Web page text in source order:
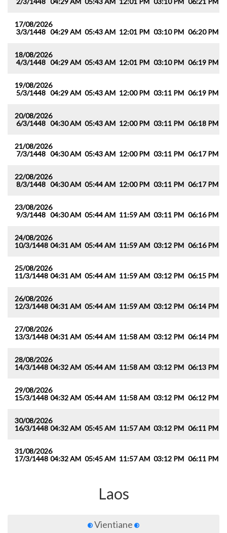
17/08/2026
3/3/1448 04:29 AM 05:43 AM 12:01 PM 03:10 PM 06:20 PM
18/08/2026
4/3/1448 04:29 AM 05:43 AM 12:01 PM 03:10 PM 06:19 PM
19/08/2026
5/3/1448 04:29 AM 05:43 AM 12:00 PM 03:11 PM 06:19 PM
20/08/2026
6/3/1448 04:30 AM 05:43 AM 12:00 PM 03:11 PM 06:18 PM
21/08/2026
7/3/1448 04:30 AM 05:43 AM 12:00 PM 03:11 PM 06:17 PM
22/08/2026
8/3/1448 04:30 AM 05:44 AM 12:00 PM 03:11 PM 06:17 PM
23/08/2026
9/3/1448 04:30 AM 05:44 AM 11:59 AM 03:11 PM 06:16 PM
24/08/2026
10/3/1448 04:31 AM 05:44 AM 11:59 AM 03:12 PM 06:16 PM
25/08/2026
11/3/1448 04:31 AM 05:44 AM 11:59 AM 03:12 PM 06:15 PM
26/08/2026
12/3/1448 04:31 AM 05:44 AM 11:59 AM 03:12 PM 06:14 PM
27/08/2026
13/3/1448 04:31 AM 05:44 AM 11:58 AM 03:12 PM 06:14 PM
28/08/2026
14/3/1448 04:32 AM 05:44 AM 11:58 AM 03:12 PM 06:13 PM
29/08/2026
15/3/1448 04:32 AM 05:44 AM 11:58 AM 03:12 PM 06:12 PM
30/08/2026
16/3/1448 04:32 AM 05:45 AM 11:57 AM 03:12 PM 06:11 PM
31/08/2026
17/3/1448 04:32 AM 05:45 AM 11:57 AM 03:12 PM 06:11 PM
Laos
Vientiane